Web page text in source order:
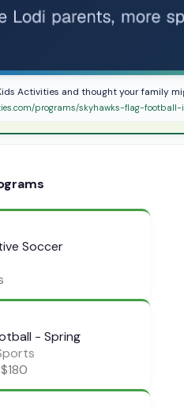
Activities and thought your family
programs/skyhawks-flag-
Soccer
- Spring